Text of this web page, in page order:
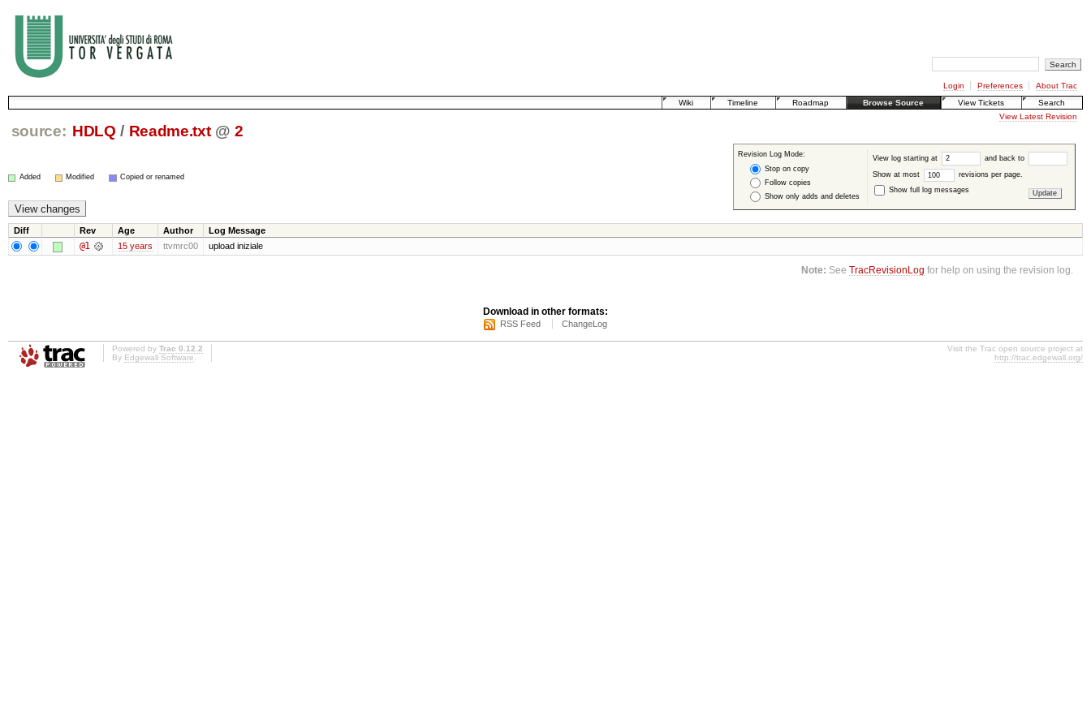
Login Preferences
About Trac
Wiki
Timeline Roadmap Browse Source View Tickets
Search
View Latest Revision
source: HDLQ / Readme.txt @ 2
Revision Log Mode:
Stop on copy
Follow copies
Show only adds and deletes
View log starting at and back to
Show at most
revisions per page.
Show full log messages
Added Modified Copied or renamed
Diff Rev Age Author Log Message
@1 15 years ttvmrc00 upload iniziale
Note: SeeTracRevisionLog for help on using the revision log.
Download in other formats:
RSS Feed ChangeLog
Powered by Trac 0.12.2
By Edgewall Software
Visit the Trac open source project at
http://trac.edgewall.org/